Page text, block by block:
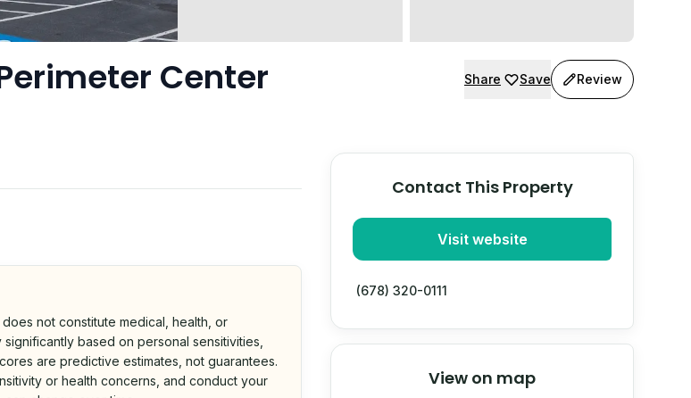
Center Share Save Review
not constitute medical, health, or
based on personal sensitivities,
are predictive estimates, not guarantees.
or health concerns, and conduct your
Contact This Property
Visit website
(678) 320-0111
View on map
© Stadia Maps
OpenStreetMap